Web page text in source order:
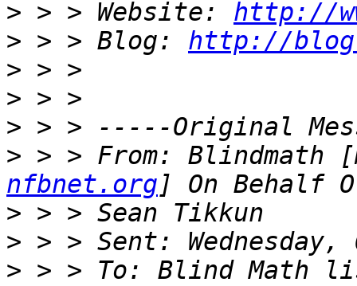
> > > Website: http://
> > > Blog: http://
>
>
>
> > > From: Blindmath
nfbnet.org
>
>
> > > To: Blind Math